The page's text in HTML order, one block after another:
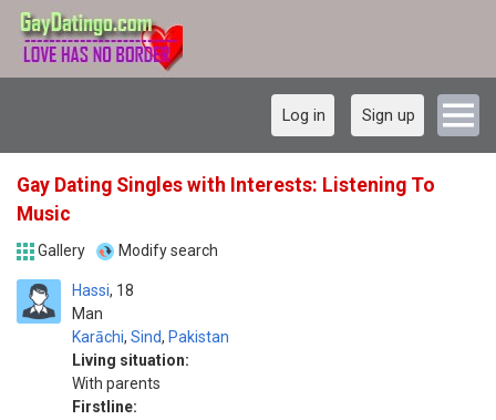
Log in Sign up
Gay Dating Singles with Interests: Listening To
Music
Gallery Modify search
Hassi
Man
18
Karāchi, Sind, Pakistan
Living situation:
With parents
Firstline: